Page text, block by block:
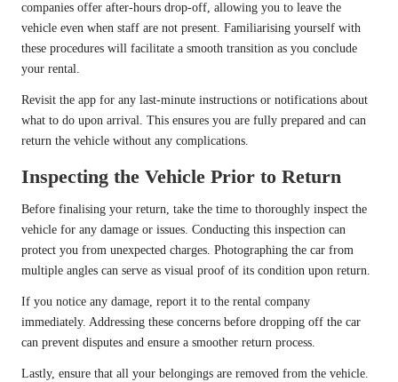
companies offer after-hours drop-off, allowing you to leave the
vehicle even when staff are not present. Familiarising yourself with
these procedures will facilitate a smooth transition as you conclude
your rental.
Revisit the app for any last-minute instructions or notifications about
what to do upon arrival. This ensures you are fully prepared and can
return the vehicle without any complications.
Inspecting the Vehicle Prior to Return
Before finalising your return, take the time to thoroughly inspect the
vehicle for any damage or issues. Conducting this inspection can
protect you from unexpected charges. Photographing the car from
multiple angles can serve as visual proof of its condition upon return.
If you notice any damage, report it to the rental company
immediately. Addressing these concerns before dropping off the car
can prevent disputes and ensure a smoother return process.
Lastly, ensure that all your belongings are removed from the vehicle.